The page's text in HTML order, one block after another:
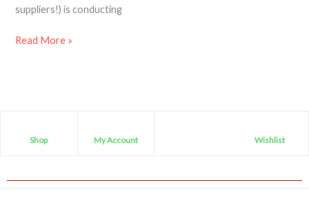
suppliers!) is conducting
Read More »
Shop My Account Wishlist